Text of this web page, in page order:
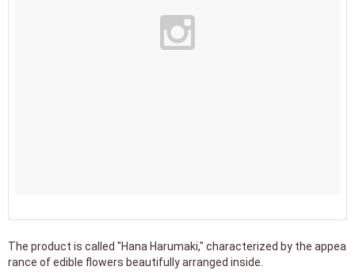
The product is called "Hana Harumaki," characterized by the appea
rance of edible flowers beautifully arranged inside.